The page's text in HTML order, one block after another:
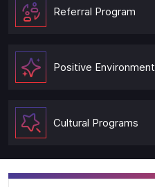
Referral Program
Positive Environment
Cultural Programs